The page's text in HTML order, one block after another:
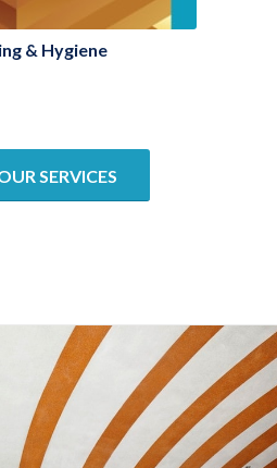
& Hygiene
SERVICES